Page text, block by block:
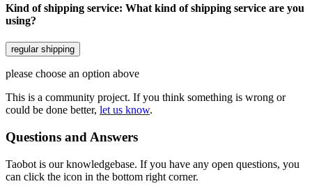
Kind of shipping service: What kind of shipping service are you
using?
regular shipping
please choose an option above
This is a community project. If you think something is wrong or
could be done better, let us know.
Questions and Answers
Taobot is our knowledgebase. If you have any open questions, you
can click the icon in the bottom right corner.